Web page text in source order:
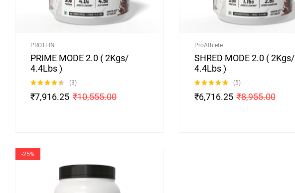
PROTEIN
PRIME MODE 2.0 ( 2Kgs/
4.4Lbs )
out of 5
(3)
₹10,555.00
₹7,916.25
ProAthlete
SHRED MODE 2.0 ( 2Kgs/
4.4Lbs )
out of 5
(5)
₹8,955.00
₹6,716.25
-25%